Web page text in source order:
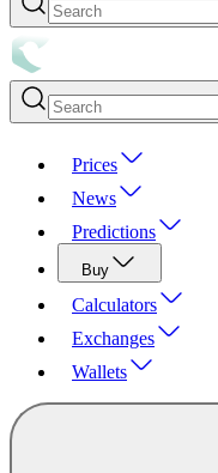
Prices
News
Predictions
Buy
Calculators
Exchanges
Wallets